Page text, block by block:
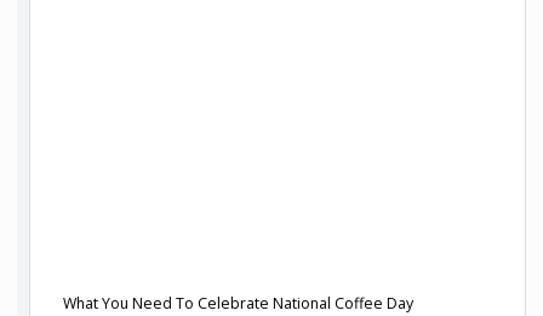
What You Need To Celebrate National Coffee Day